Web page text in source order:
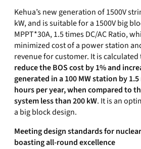
Kehua’s new generation of 1500V
kW, and is suitable for a 1500V big
MPPT*30A, 1.5 times DC/AC Ratio,
minimized cost of a power station
revenue for customer. It is calculated
reduce the BOS cost by 1% and
generated in a 100 MW station by
hours per year, when compared to
system less than 200 kW. It is an
a big block design.
Meeting design standards for
boasting all-round excellence